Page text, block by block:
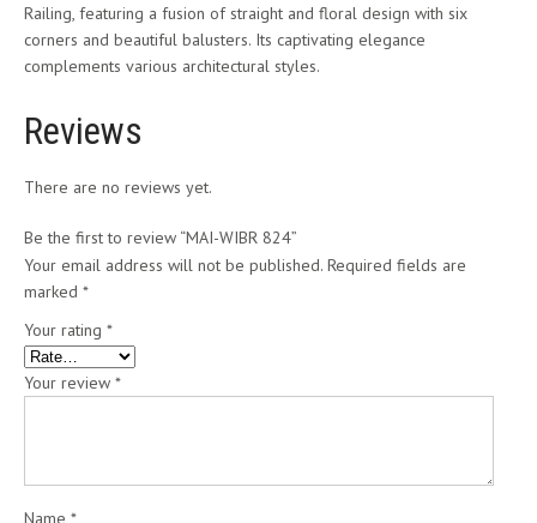
Railing, featuring a fusion of straight and floral design with six
corners and beautiful balusters. Its captivating elegance
complements various architectural styles.
Reviews
There are no reviews yet.
Be the first to review “MAI-WIBR 824”
Your email address will not be published. Required fields are
marked *
Your rating *
Your review *
Name *